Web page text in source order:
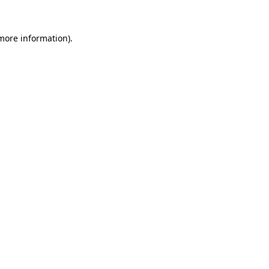
information).